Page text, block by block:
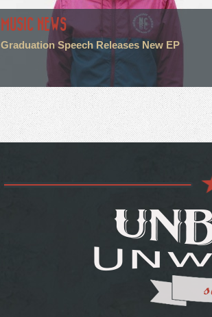
MUSIC NEWS
Graduation Speech Releases New EP